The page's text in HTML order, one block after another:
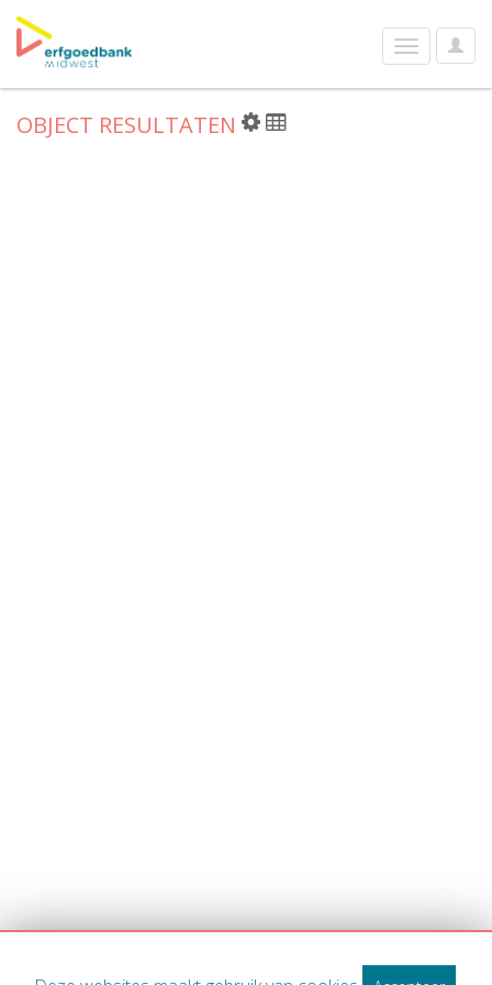
User
Toggle
navigation
OBJECT RESULTATEN